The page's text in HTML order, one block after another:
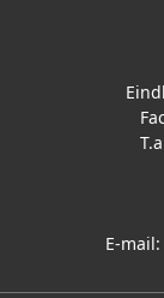
E-mail: